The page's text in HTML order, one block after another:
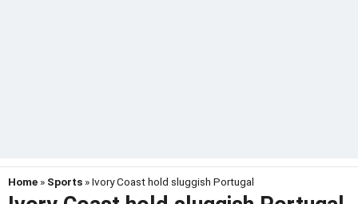
Home » Sports » Ivory Coast hold sluggish Portugal